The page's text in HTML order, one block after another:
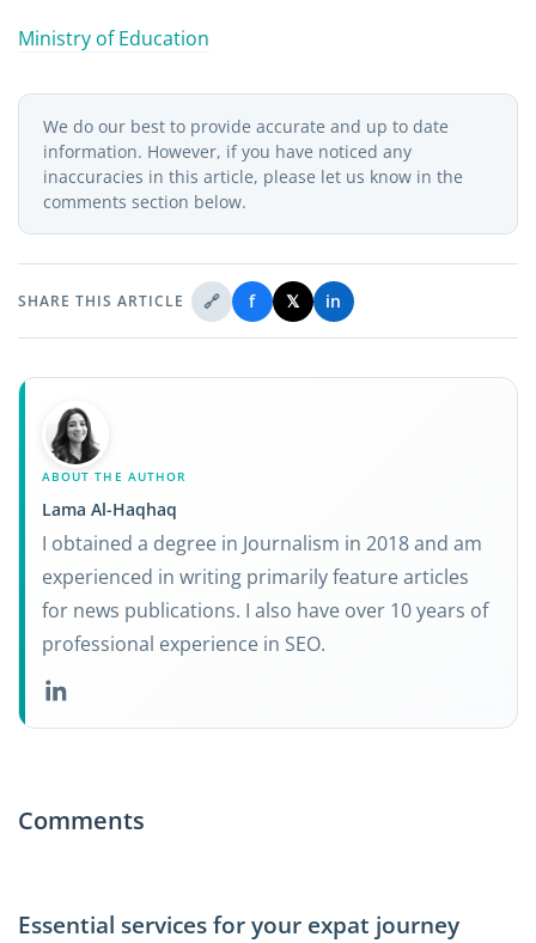
Ministry of Education
We do our best to provide accurate and up to date
information. However, if you have noticed any
inaccuracies in this article, please let us know in the
comments section below.
SHARE THIS ARTICLE 🔗 f 𝕏 in
ABOUT THE AUTHOR
Lama Al-Haqhaq
I obtained a degree in Journalism in 2018 and am
experienced in writing primarily feature articles
for news publications. I also have over 10 years of
professional experience in SEO.
Comments
Essential services for your expat journey